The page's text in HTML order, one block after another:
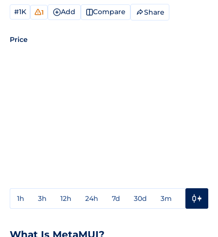
#1K 1 Add Compare Share
Price
1h 3h 12h 24h 7d 30d 3m
What Is MetaMUI?